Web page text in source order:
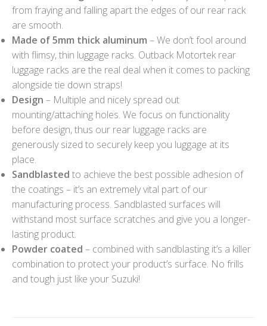
from fraying and falling apart the edges of our rear rack
are smooth.
Made of 5mm thick aluminum – We don’t fool around
with flimsy, thin luggage racks. Outback Motortek rear
luggage racks are the real deal when it comes to packing
alongside tie down straps!
Design – Multiple and nicely spread out
mounting/attaching holes. We focus on functionality
before design, thus our rear luggage racks are
generously sized to securely keep you luggage at its
place.
Sandblasted to achieve the best possible adhesion of
the coatings – it’s an extremely vital part of our
manufacturing process. Sandblasted surfaces will
withstand most surface scratches and give you a longer-
lasting product.
Powder coated – combined with sandblasting it’s a killer
combination to protect your product’s surface. No frills
and tough just like your Suzuki!